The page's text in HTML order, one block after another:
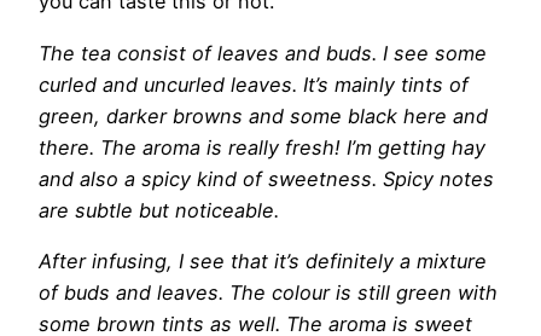
The tea consist of leaves and buds. I see some
curled and uncurled leaves. It’s mainly tints of
green, darker browns and some black here and
there. The aroma is really fresh! I’m getting hay
and also a spicy kind of sweetness. Spicy notes
are subtle but noticeable.
After infusing, I see that it’s definitely a mixture
of buds and leaves. The colour is still green with
some brown tints as well. The aroma is sweet